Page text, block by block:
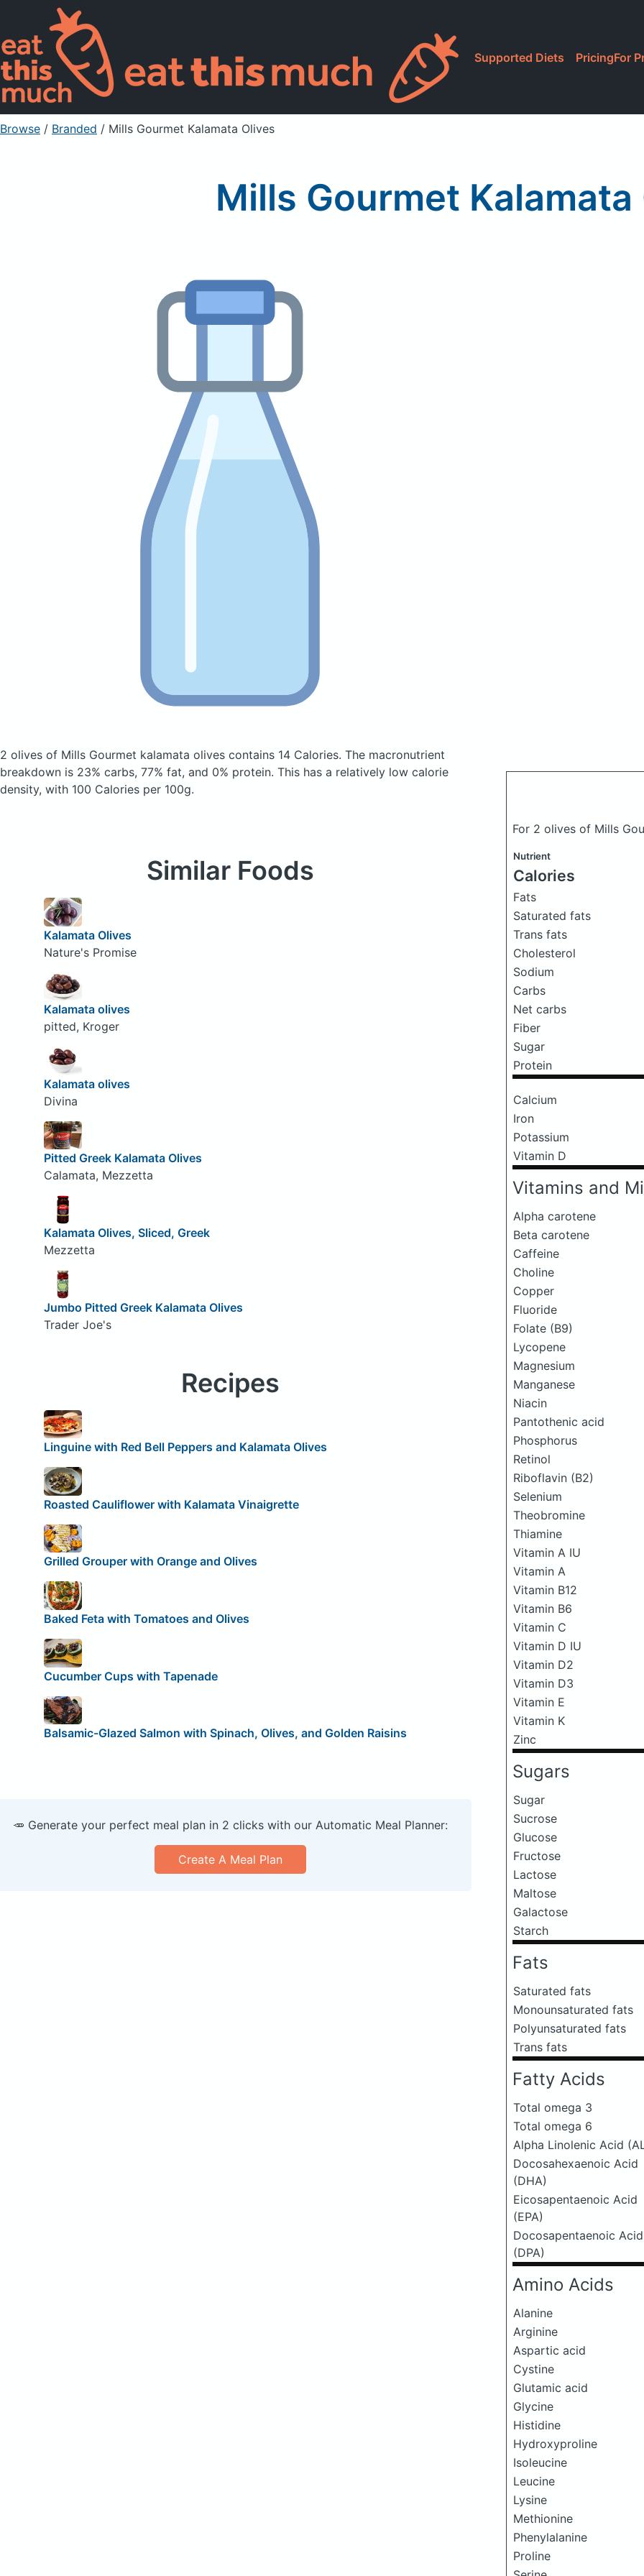
Supported Diets PricingFor
Browse / Branded / Mills Gourmet Kalamata Olives
Mills Gourmet Kalamata
2 olives of Mills Gourmet kalamata olives contains 14 Calories. The macronutrient
breakdown is 23% carbs, 77% fat, and 0% protein. This has a relatively low calorie
density, with 100 Calories per 100g.
For 2 olives of Mills
Nutrient
Calories
Fats
Saturated fats
Trans fats
Cholesterol
Sodium
Carbs
Net carbs
Fiber
Sugar
Protein
Calcium
Iron
Potassium
Vitamin D
Vitamins and
Alpha carotene
Beta carotene
Caffeine
Choline
Copper
Fluoride
Folate (B9)
Lycopene
Magnesium
Manganese
Niacin
Pantothenic acid
Phosphorus
Retinol
Riboflavin (B2)
Selenium
Theobromine
Thiamine
Vitamin A IU
Vitamin A
Vitamin B12
Vitamin B6
Vitamin C
Vitamin D IU
Vitamin D2
Vitamin D3
Vitamin E
Vitamin K
Zinc
Sugars
Sugar
Sucrose
Glucose
Fructose
Lactose
Maltose
Galactose
Starch
Fats
Saturated fats
Monounsaturated fats
Polyunsaturated fats
Trans fats
Fatty Acids
Total omega 3
Total omega 6
Alpha Linolenic Acid
Docosahexaenoic Acid
(DHA)
Eicosapentaenoic Acid
(EPA)
Docosapentaenoic Acid
(DPA)
Amino Acids
Alanine
Arginine
Aspartic acid
Cystine
Glutamic acid
Glycine
Histidine
Hydroxyproline
Isoleucine
Leucine
Lysine
Methionine
Phenylalanine
Proline
Similar Foods
Kalamata Olives
Nature's Promise
Kalamata olives
pitted, Kroger
Kalamata olives
Divina
Pitted Greek Kalamata Olives
Calamata, Mezzetta
Kalamata Olives, Sliced, Greek
Mezzetta
Jumbo Pitted Greek Kalamata Olives
Trader Joe's
Recipes
Linguine with Red Bell Peppers and Kalamata Olives
Roasted Cauliflower with Kalamata Vinaigrette
Grilled Grouper with Orange and Olives
Baked Feta with Tomatoes and Olives
Cucumber Cups with Tapenade
Balsamic-Glazed Salmon with Spinach, Olives, and Golden Raisins
🥕 Generate your perfect meal plan in 2 clicks with our Automatic Meal Planner:
Create A Meal Plan